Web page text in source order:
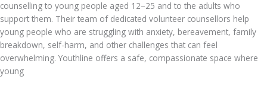
counselling to young people aged 12–25 and to the adults who
support them. Their team of dedicated volunteer counsellors help
young people who are struggling with anxiety, bereavement, family
breakdown, self-harm, and other challenges that can feel
overwhelming. Youthline offers a safe, compassionate space where
young